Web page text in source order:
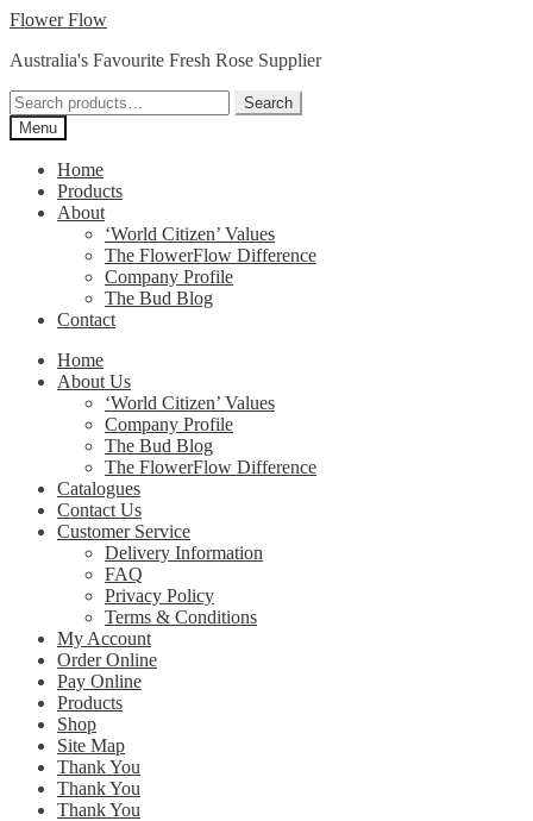
Skip
navigation
Skip
content
Flower Flow
Australia's Favourite Fresh Rose Supplier
Search
for:
Search
Menu
Home
Products
About
‘World Citizen’ Values
The FlowerFlow Difference
Company Profile
The Bud Blog
Contact
Home
About Us
‘World Citizen’ Values
Company Profile
The Bud Blog
The FlowerFlow Difference
Catalogues
Contact Us
Customer Service
Delivery Information
FAQ
Privacy Policy
Terms & Conditions
My Account
Order Online
Pay Online
Products
Shop
Site Map
Thank You
Thank You
Thank You